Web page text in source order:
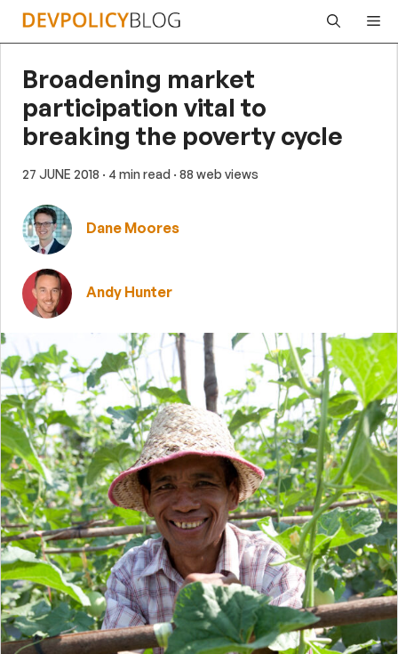
Skip
Broadening market
participation vital to
breaking the poverty cycle
27 JUNE 2018 · 4 min read · 88 web views
Dane Moores
Andy Hunter